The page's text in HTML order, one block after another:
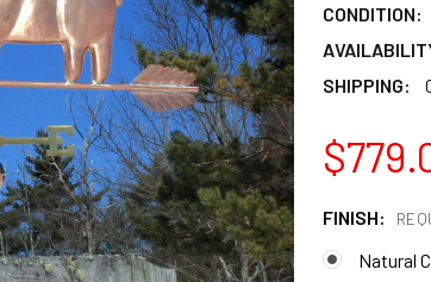
CONDITION:
SHIPPING:
FINISH:
Natural